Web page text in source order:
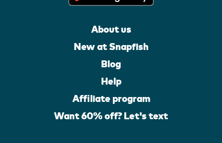
About us
New at Snapfish
Blog
Help
Affiliate program
Want 60% off? Let's text